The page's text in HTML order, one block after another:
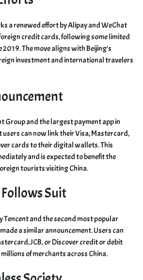
a renewed effort by Alipay and WeChat
credit cards, following some limited
The move aligns with Beijing’s
investment and international travelers
Group and the largest payment app in
users can now link their Visa, Mastercard,
cards to their digital wallets. This
and is expected to benefit the
tourists visiting China.
Suit
Tencent and the second most popular
a similar announcement. Users can
JCB, or Discover credit or debit
of merchants across China.